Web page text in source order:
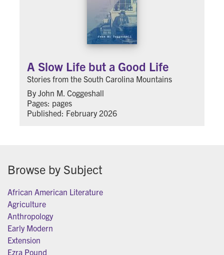
A Slow Life but a Good Life
Stories from the South Carolina Mountains
By John M. Coggeshall
Pages: pages
Published: February 2026
Browse by Subject
African American Literature
Agriculture
Anthropology
Early Modern
Extension
Ezra Pound